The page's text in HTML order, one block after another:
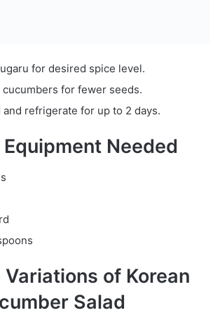
for desired spice level.
cucumbers for fewer seeds.
and refrigerate for up to 2 days.
Needed
of Korean
Salad